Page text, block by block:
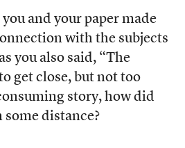
and your paper made
with the subjects
you also said, “The
get close, but not too
story, how did
distance?